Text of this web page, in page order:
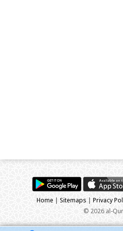
Home | Sitemaps | Privacy
© 2026 al-